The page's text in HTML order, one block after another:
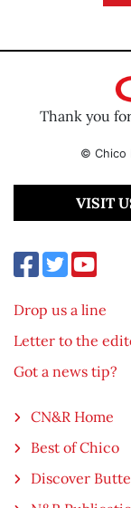
Thank you
© Chico
VISIT
Drop us a line
Letter to the
Got a news tip?
CN&R Home
Best of Chico
Discover